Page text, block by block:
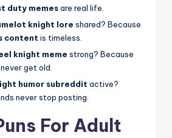
duty memesare real life.
knight lore shared? Because
content is timeless.
knight meme strong? Because
never get old.
humor subreddit active?
never stop posting.
For Adult